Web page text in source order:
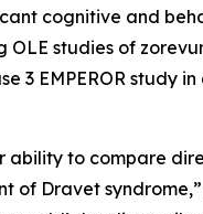
cognitive and
studies of
3 EMPEROR study in
ability to compare
of Dravet